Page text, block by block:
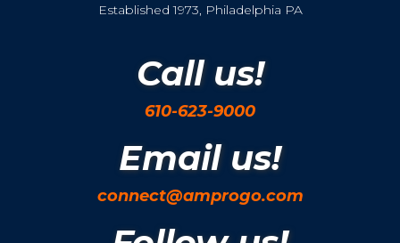
Established 1973, Philadelphia PA
Call us!
610-623-9000
Email us!
connect@amprogo.com